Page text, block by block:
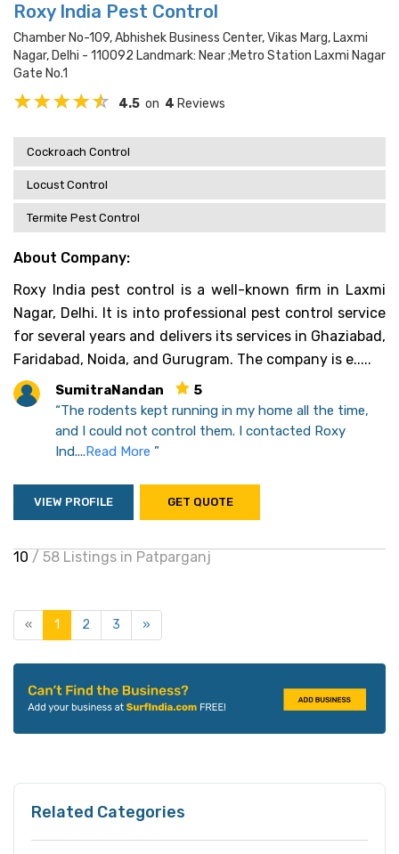
Roxy India Pest Control
Chamber No-109, Abhishek Business Center, Vikas Marg, Laxmi
Nagar, Delhi - 110092 Landmark: Near ;metro Station Laxmi Nagar
Gate No.1
4.5 on 4 Reviews
Cockroach Control
Locust Control
Termite Pest Control
About Company:
Roxy India pest control is a well-known firm in Laxmi
Nagar, Delhi. It is into professional pest control service
for several years and delivers its services in Ghaziabad,
Faridabad, Noida, and Gurugram. The company is e.....
SumitraNandan
5
“The rodents kept running in my home all the time,
and I could not control them. I contacted Roxy
Ind....Read More ”
VIEW PROFILE GET QUOTE
10 / 58 Listings in Patparganj
« 1 2 3 »
Related Categories